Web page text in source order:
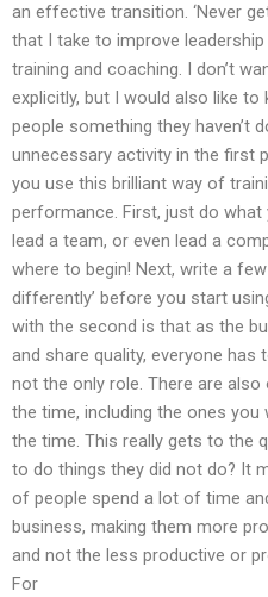
an effective transition. ‘Never
that I take to improve
training and coaching. I don’t
explicitly, but I would also like to
people something they haven’t
unnecessary activity in the first
you use this brilliant way of
performance. First, just do
lead a team, or even lead a
where to begin! Next, write a
differently’ before you start
with the second is that as the
and share quality, everyone has
not the only role. There are also
the time, including the ones you
the time. This really gets to the
to do things they did not do? It
of people spend a lot of time
business, making them more
and not the less productive or
For